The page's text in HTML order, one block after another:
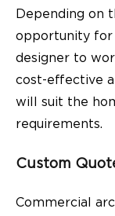
Depending on
opportunity for
designer to
cost-effective
will suit the
requirements.
Custom
Commercial